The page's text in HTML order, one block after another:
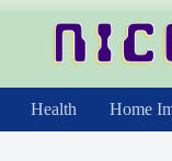
Health Home